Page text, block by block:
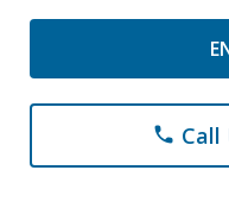
phone Call